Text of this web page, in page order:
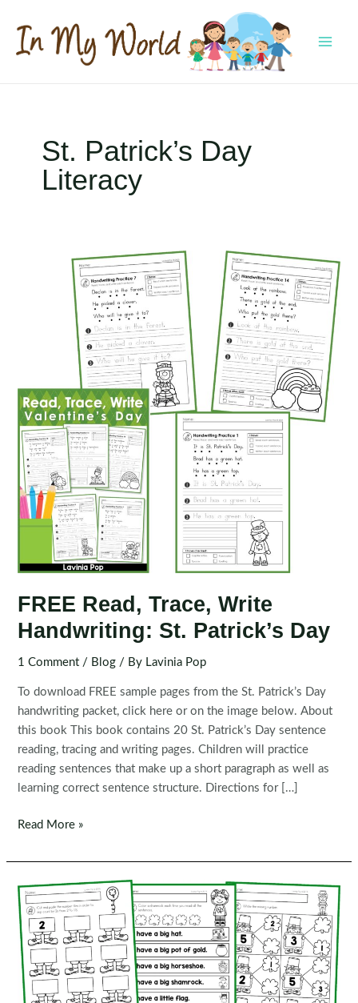
content
St. Patrick’s Day
Literacy
FREE Read, Trace, Write
Handwriting: St. Patrick’s Day
1 Comment / Blog / By Lavinia Pop
To download FREE sample pages from the St. Patrick’s Day
handwriting packet, click here or on the image below. About
this book This book contains 20 St. Patrick’s Day sentence
reading, tracing and writing pages. Children will practice
reading sentences that make up a short paragraph as well as
learning correct sentence structure. Directions for […]
FREE
Trace,
Write
Handwriting:
St.
Patrick’s
Day
Read More »